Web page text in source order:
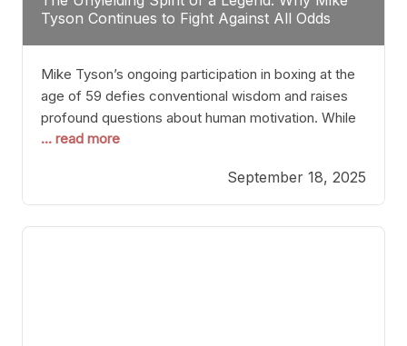
Tyson Continues to Fight Against All Odds
Mike Tyson’s ongoing participation in boxing at the
age of 59 defies conventional wisdom and raises
profound questions about human motivation. While
most athletes hang up their gloves long before
highlights a deeper truth: for some, their identity is
inherently intertwined with their craft. Despite the
years and
... read more
September 18, 2025